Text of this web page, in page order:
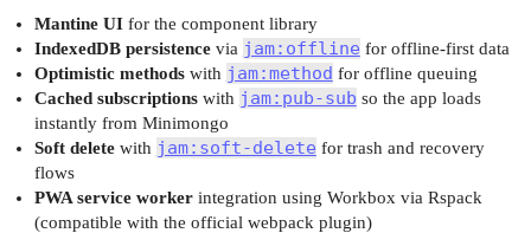
Mantine UIfor the component library
IndexedDB persistencevia jam:offline for offline-first data
Optimistic methodswith jam:method for offline queuing
Cached subscriptionswith jam:pub-sub so the app loads
instantly from Minimongo
Soft deletewith jam:soft-delete for trash and recovery
flows
PWA service workerintegration using Workbox via Rspack
(compatible with the official webpack plugin)